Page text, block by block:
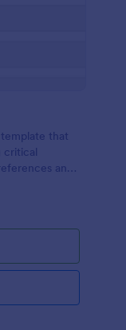
that
critical
and